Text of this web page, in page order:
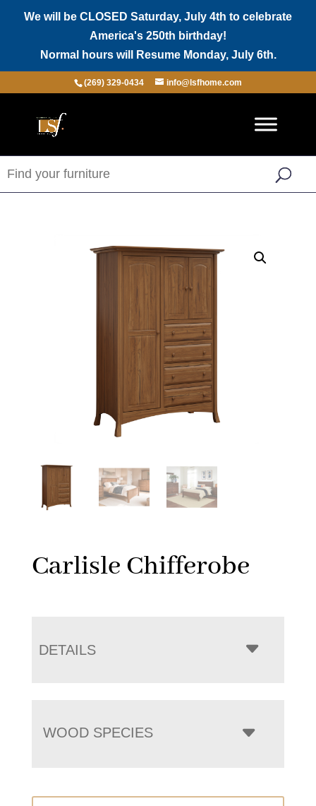
We will be CLOSED Saturday, July 4th to celebrate
America's 250th birthday!
Normal hours will Resume Monday, July 6th.
(269) 329-0434 info@lsfhome.com
Carlisle Chifferobe
DETAILS
WOOD SPECIES